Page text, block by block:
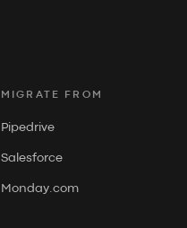
MIGRATE FROM
Pipedrive
Salesforce
Monday.com